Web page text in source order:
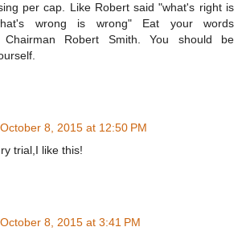
per cap. Like Robert said "what's right is
wrong is wrong" Eat your words
Chairman Robert Smith. You should be
October 8, 2015 at 12:50 PM
trial,I like this!
October 8, 2015 at 3:41 PM